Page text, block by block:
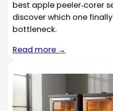
best apple peeler‑corer
discover which one
bottleneck.
Read more →